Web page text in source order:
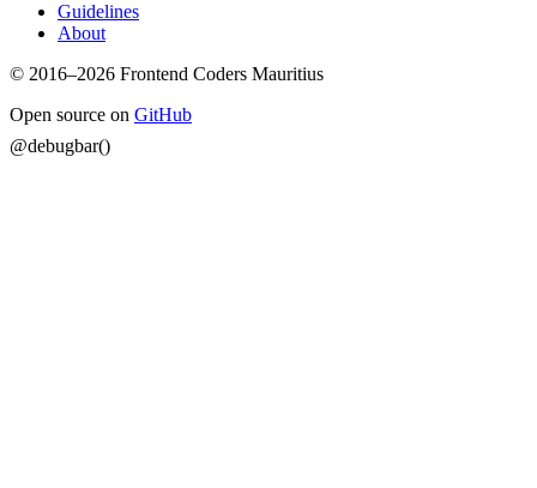
Guidelines
About
© 2016–2026 Frontend Coders Mauritius
Open source on GitHub
@debugbar()